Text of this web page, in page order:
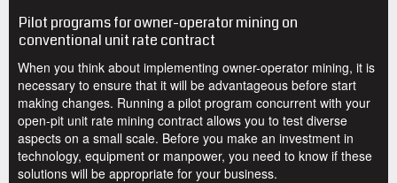
Pilot programs for owner-operator mining on
conventional unit rate contract
When you think about implementing owner-operator mining, it is
necessary to ensure that it will be advantageous before start
making changes. Running a pilot program concurrent with your
open-pit unit rate mining contract allows you to test diverse
aspects on a small scale. Before you make an investment in
technology, equipment or manpower, you need to know if these
solutions will be appropriate for your business.